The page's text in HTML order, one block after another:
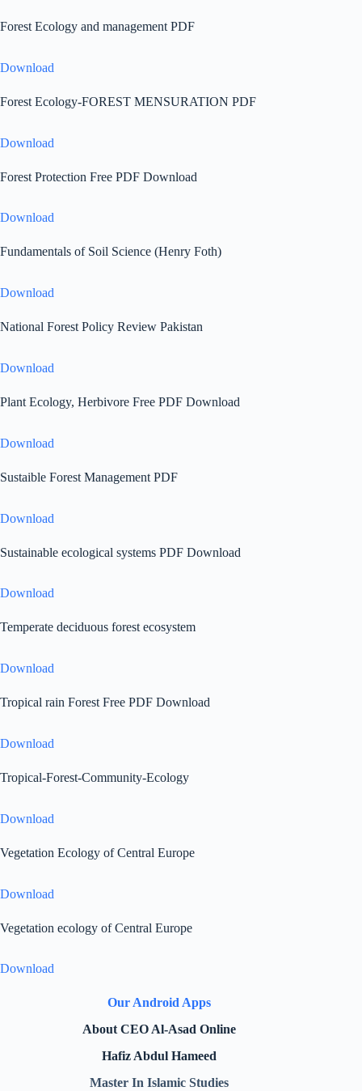
Forest Ecology and management PDF
Download
Forest Ecology-FOREST MENSURATION PDF
Download
Forest Protection Free PDF Download
Download
Fundamentals of Soil Science (Henry Foth)
Download
National Forest Policy Review Pakistan
Download
Plant Ecology, Herbivore Free PDF Download
Download
Sustaible Forest Management PDF
Download
Sustainable ecological systems PDF Download
Download
Temperate deciduous forest ecosystem
Download
Tropical rain Forest Free PDF Download
Download
Tropical-Forest-Community-Ecology
Download
Vegetation Ecology of Central Europe
Download
Vegetation ecology of Central Europe
Download
Our Android Apps
About CEO Al-Asad Online
Hafiz Abdul Hameed
Master In Islamic Studies